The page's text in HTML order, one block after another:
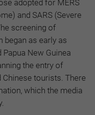
adopted for MERS
and SARS (Severe
screening of
began as early as
New Guinea
the entry of
tourists. There
which the media